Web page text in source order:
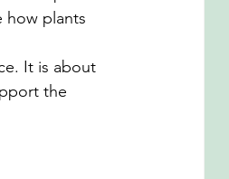
how plants
It is about
the